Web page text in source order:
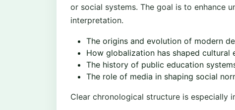
or social systems. The goal is to enhance
interpretation.
The origins and evolution of modern
How globalization has shaped cultural
The history of public education
The role of media in shaping social
Clear chronological structure is especially